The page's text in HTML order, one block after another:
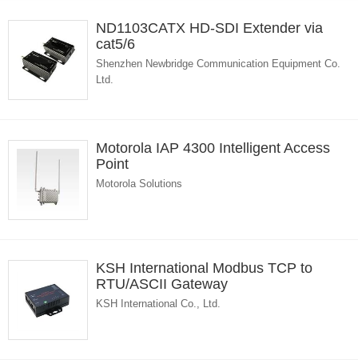
ND1103CATX HD-SDI Extender via
cat5/6
Shenzhen Newbridge Communication Equipment Co.
Ltd.
Motorola IAP 4300 Intelligent Access
Point
Motorola Solutions
KSH International Modbus TCP to
RTU/ASCII Gateway
KSH International Co., Ltd.